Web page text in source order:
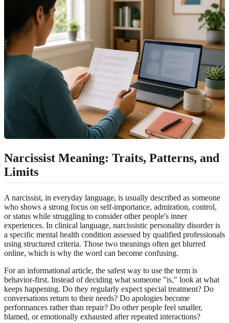
Narcissist Meaning: Traits, Patterns, and
Limits
A narcissist, in everyday language, is usually described as someone
who shows a strong focus on self-importance, admiration, control,
or status while struggling to consider other people's inner
experiences. In clinical language, narcissistic personality disorder is
a specific mental health condition assessed by qualified professionals
using structured criteria. Those two meanings often get blurred
online, which is why the word can become confusing.
For an informational article, the safest way to use the term is
behavior-first. Instead of deciding what someone "is," look at what
keeps happening. Do they regularly expect special treatment? Do
conversations return to their needs? Do apologies become
performances rather than repair? Do other people feel smaller,
blamed, or emotionally exhausted after repeated interactions?